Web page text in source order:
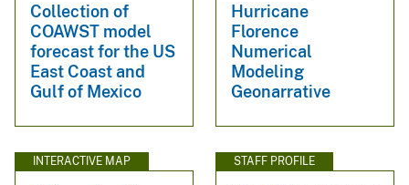
Collection of
COAWST model
forecast for the US
East Coast and
Gulf of Mexico
Hurricane
Florence
Numerical
Modeling
Geonarrative
INTERACTIVE MAP STAFF PROFILE